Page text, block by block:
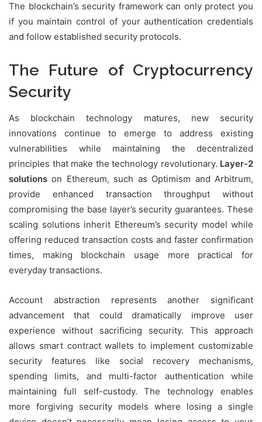
The blockchain’s security framework can only protect you
if you maintain control of your authentication credentials
and follow established security protocols.
The Future of Cryptocurrency
Security
As blockchain technology matures, new security
innovations continue to emerge to address existing
vulnerabilities while maintaining the decentralized
principles that make the technology revolutionary. Layer-2
solutions on Ethereum, such as Optimism and Arbitrum,
provide enhanced transaction throughput without
compromising the base layer’s security guarantees. These
scaling solutions inherit Ethereum’s security model while
offering reduced transaction costs and faster confirmation
times, making blockchain usage more practical for
everyday transactions.
Account abstraction represents another significant
advancement that could dramatically improve user
experience without sacrificing security. This approach
allows smart contract wallets to implement customizable
security features like social recovery mechanisms,
spending limits, and multi-factor authentication while
maintaining full self-custody. The technology enables
more forgiving security models where losing a single